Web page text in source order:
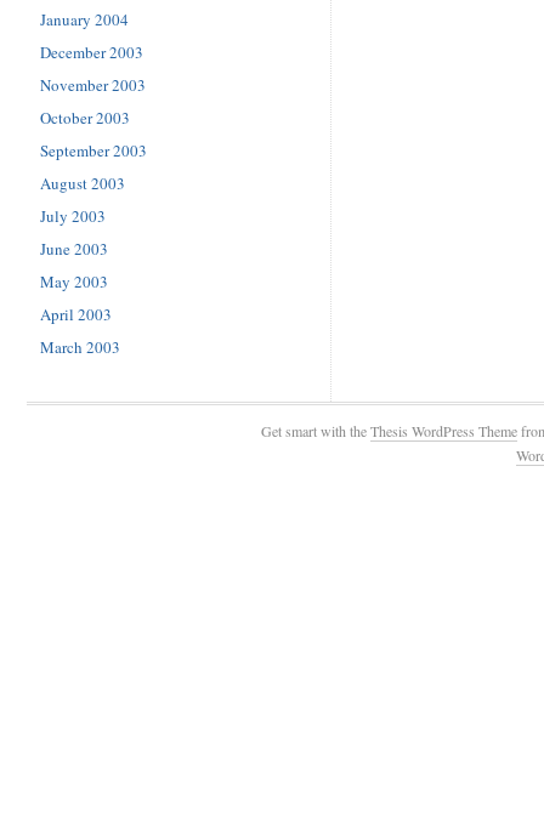
January 2004
December 2003
November 2003
October 2003
September 2003
August 2003
July 2003
June 2003
May 2003
April 2003
March 2003
Get smart with theThesis WordPress Theme